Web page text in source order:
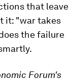
that leave
it: "war takes
the failure
Forum's